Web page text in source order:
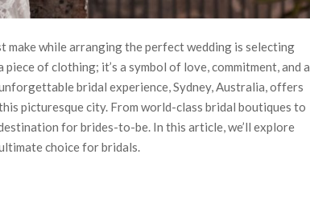
while arranging the perfect wedding is selecting
of clothing; it’s a symbol of love, commitment, and a
bridal experience, Sydney, Australia, offers
picturesque city. From world-class bridal boutiques to
for brides-to-be. In this article, we’ll explore
choice for bridals.